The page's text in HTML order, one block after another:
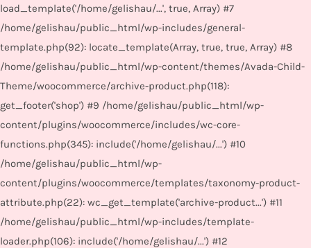
load_template('/home/gelishau/...', true, Array) #7
/home/gelishau/public_html/wp-includes/general-
template.php(92): locate_template(Array, true, true, Array) #8
/home/gelishau/public_html/wp-content/themes/Avada-Child-
Theme/woocommerce/archive-product.php(118):
get_footer('shop') #9 /home/gelishau/public_html/wp-
content/plugins/woocommerce/includes/wc-core-
functions.php(345): include('/home/gelishau/...') #10
/home/gelishau/public_html/wp-
content/plugins/woocommerce/templates/taxonomy-product-
attribute.php(22): wc_get_template('archive-product...') #11
/home/gelishau/public_html/wp-includes/template-
loader.php(106): include('/home/gelishau/...') #12